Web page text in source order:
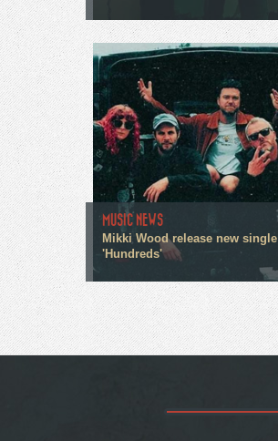
MUSIC NEWS
Mikki Wood release new single
'Hundreds'